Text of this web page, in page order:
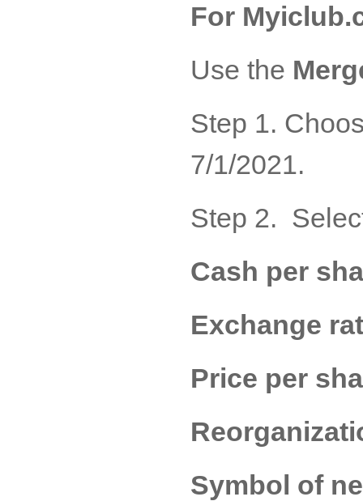
For
Use the
Step 1.
7/1/2021.
Step 2.
Cash per
Exchange
Price per
Symbol of